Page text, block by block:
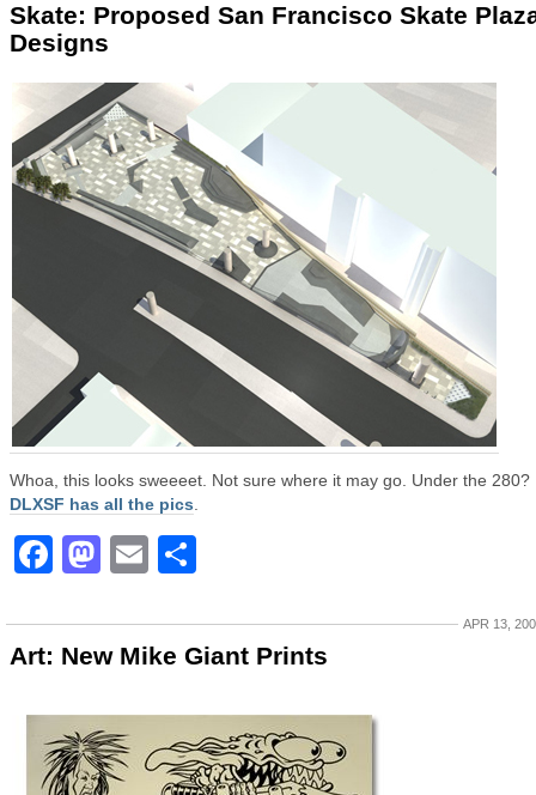
Skate: Proposed San Francisco Skate
Designs
Whoa, this looks sweeeet. Not sure where it may go. Under the 280?
DLXSF has all the pics
Facebook
Mastodon
Email
APR 13,
Art: New Mike Giant Prints